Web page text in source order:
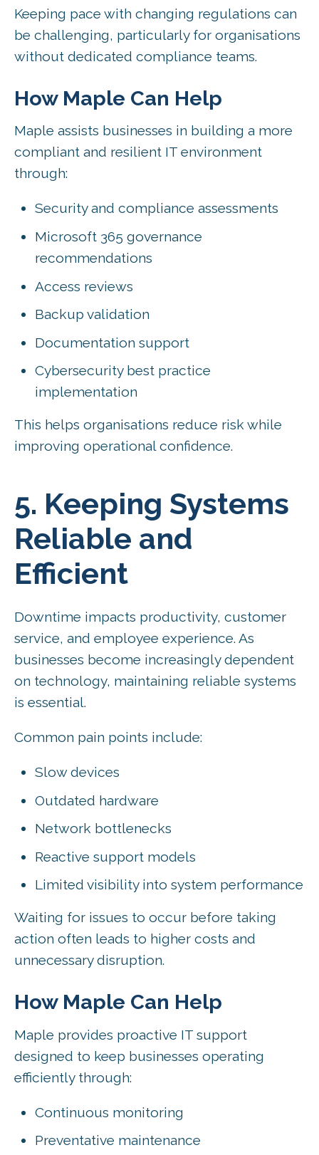
Keeping pace with changing regulations can
be challenging, particularly for organisations
without dedicated compliance teams.
How Maple Can Help
Maple assists businesses in building a more
compliant and resilient IT environment
through:
Security and compliance assessments
Microsoft 365 governance
recommendations
Access reviews
Backup validation
Documentation support
Cybersecurity best practice
implementation
This helps organisations reduce risk while
improving operational confidence.
5. Keeping Systems
Reliable and
Efficient
Downtime impacts productivity, customer
service, and employee experience. As
businesses become increasingly dependent
on technology, maintaining reliable systems
is essential.
Common pain points include:
Slow devices
Outdated hardware
Network bottlenecks
Reactive support models
Limited visibility into system performance
Waiting for issues to occur before taking
action often leads to higher costs and
unnecessary disruption.
How Maple Can Help
Maple provides proactive IT support
designed to keep businesses operating
efficiently through:
Continuous monitoring
Preventative maintenance